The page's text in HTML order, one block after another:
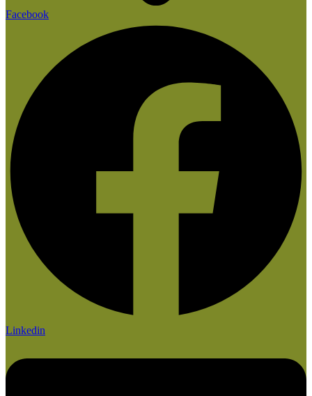
Facebook
Linkedin